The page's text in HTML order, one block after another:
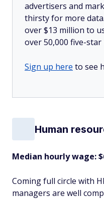
advertisers and
thirsty for more
over $13 million to
over 50,000 five-
Sign up here to see
Human
Median hourly wage:
Coming full circle with
managers are well